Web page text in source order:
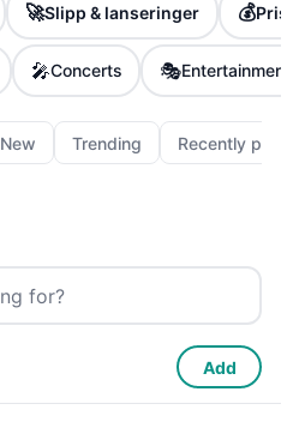
🚀Slipp & lanseringer 💰
🎤Concerts 🎭Entertainment
New Trending Recently
Add